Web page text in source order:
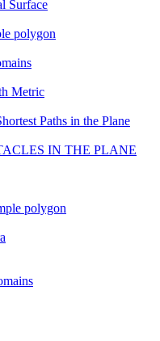
Surface
polygon
Metric
Paths in the Plane
IN THE PLANE
polygon